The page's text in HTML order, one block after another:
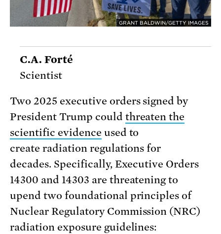
GRANT BALDWIN/GETTY IMAGES
C.A. Forté
Scientist
Two 2025 executive orders signed by
President Trump could threaten the
scientific evidence used to
create radiation regulations for
decades. Specifically, Executive Orders
14300 and 14303 are threatening to
upend two foundational principles of
Nuclear Regulatory Commission (NRC)
radiation exposure guidelines: